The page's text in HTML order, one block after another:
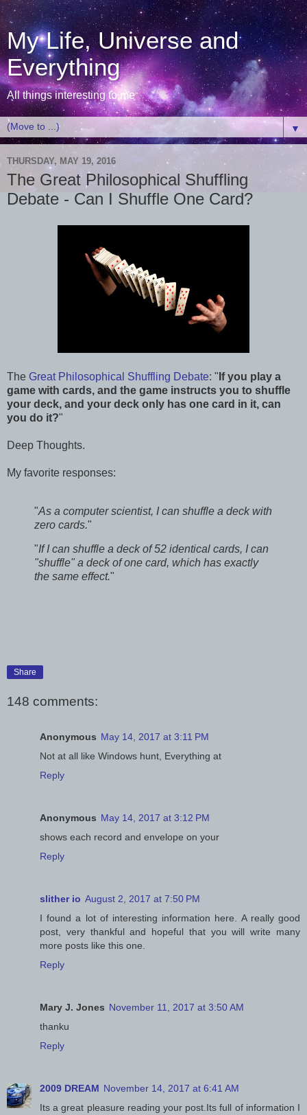
My Life, Universe and
Everything
All things interesting to me
▼
THURSDAY, MAY 19, 2016
The Great Philosophical Shuffling
Debate - Can I Shuffle One Card?
The Great Philosophical Shuffling Debate: " If you play a
game with cards, and the game instructs you to shuffle
your deck, and your deck only has one card in it, can
you do it?"
Deep Thoughts.
My favorite responses:
"As a computer scientist, I can shuffle a deck with
zero cards."
"If I can shuffle a deck of 52 identical cards, I can
"shuffle" a deck of one card, which has exactly
the same effect."
Share
148 comments:
Anonymous May 14, 2017 at 3:11 PM
Not at all like Windows hunt, Everything at
Reply
Anonymous May 14, 2017 at 3:12 PM
shows each record and envelope on your
Reply
slither io August 2, 2017 at 7:50 PM
I found a lot of interesting information here. A really good
post, very thankful and hopeful that you will write many
more posts like this one.
Reply
Mary J. Jones November 11, 2017 at 3:50 AM
thanku
Reply
2009 DREAM November 14, 2017 at 6:41 AM
Its a great pleasure reading your post.Its full of information I